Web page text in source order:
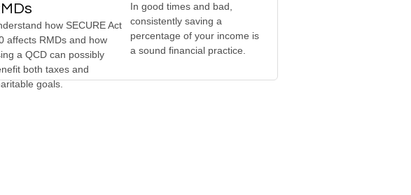
how SECURE Act
affects RMDs and how
a QCD can possibly
both taxes and
goals.
In good times and bad,
consistently saving a
percentage of your income is
a sound financial practice.